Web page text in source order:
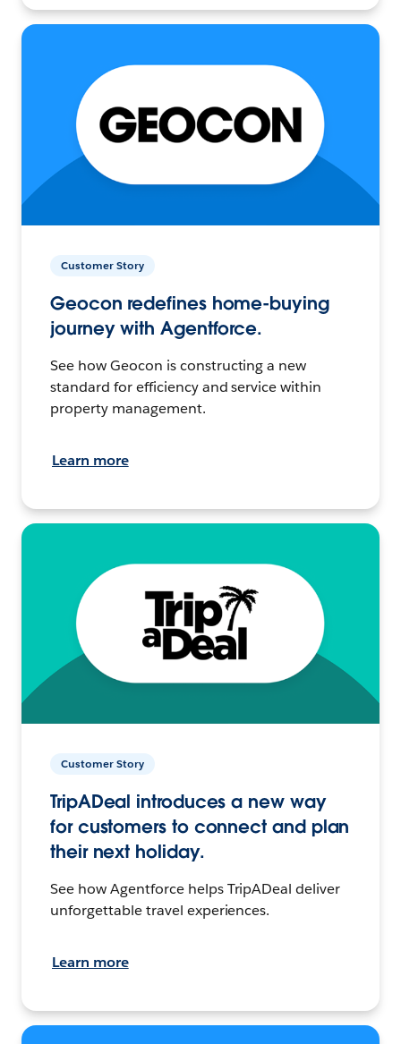
Customer Story
Geocon redefines home-buying
journey with Agentforce.
See how Geocon is constructing a new
standard for efficiency and service within
property management.
Learn more
Customer Story
TripADeal introduces a new way
for customers to connect and plan
their next holiday.
See how Agentforce helps TripADeal deliver
unforgettable travel experiences.
Learn more